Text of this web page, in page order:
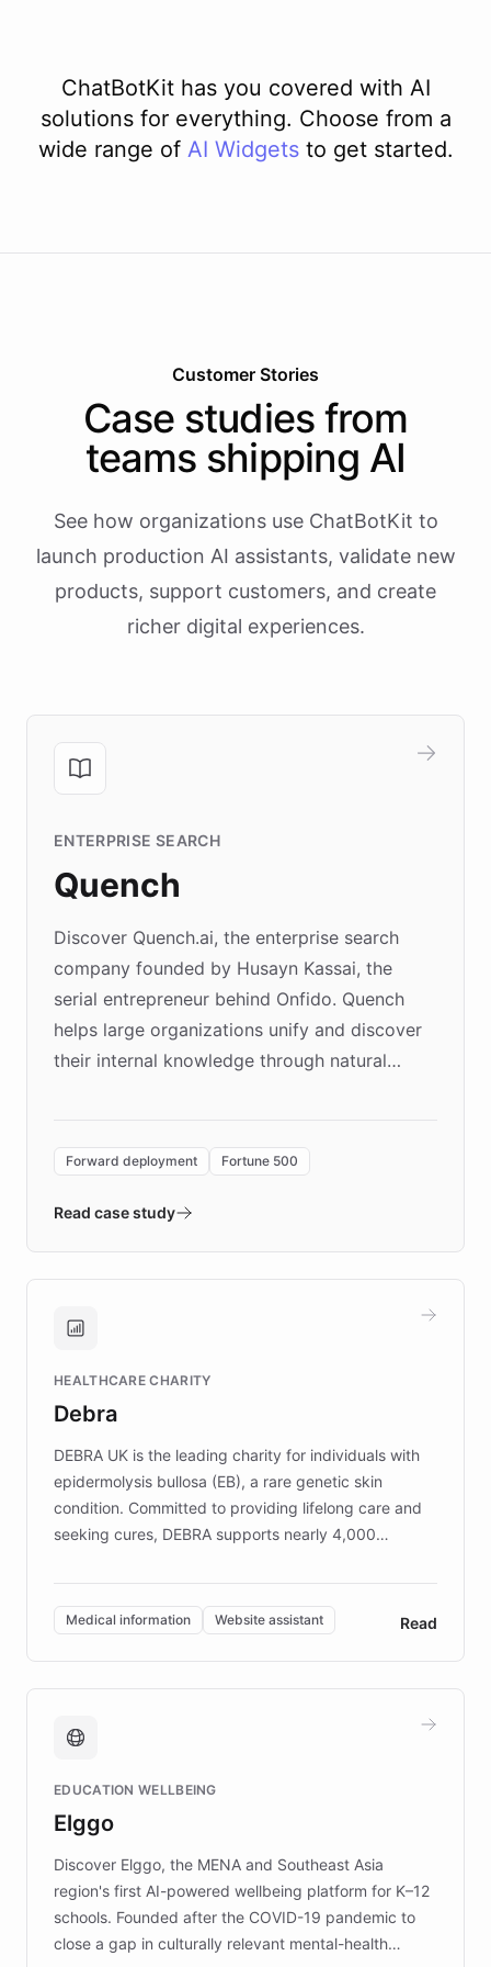
ChatBotKit has you covered with AI
solutions for everything. Choose from a
wide range of AI Widgets to get started.
Customer Stories
Case studies from
teams shipping AI
See how organizations use ChatBotKit to
launch production AI assistants, validate new
products, support customers, and create
richer digital experiences.
ENTERPRISE SEARCH
Quench
Discover Quench.ai, the enterprise search
company founded by Husayn Kassai, the
serial entrepreneur behind Onfido. Quench
helps large organizations unify and discover
their internal knowledge through natural
environment powering the "Quench Sandbox"
validates AI products with real customers in
approach delivered 10x faster prototyping
Brands, MotorK, Podium, and numerous
competitive advantage.
Forward deployment Fortune 500
Read case study
HEALTHCARE CHARITY
Debra
DEBRA UK is the leading charity for individuals with
epidermolysis bullosa (EB), a rare genetic skin
condition. Committed to providing lifelong care and
seeking cures, DEBRA supports nearly 4,000
invested in research, DEBRA is the largest UK funder
of EB studies. The organization addresses the
complex information needs of patients and
caregivers by offering reliable resources and
support. Learn about DEBRA's innovative chatbot,
fundraising, and support services, ensuring accurate
mission to improve lives and advance research for
those affected by EB.
Medical information Website assistant Read
EDUCATION WELLBEING
Elggo
Discover Elggo, the MENA and Southeast Asia
region's first AI-powered wellbeing platform for K–12
schools. Founded after the COVID-19 pandemic to
close a gap in culturally relevant mental-health